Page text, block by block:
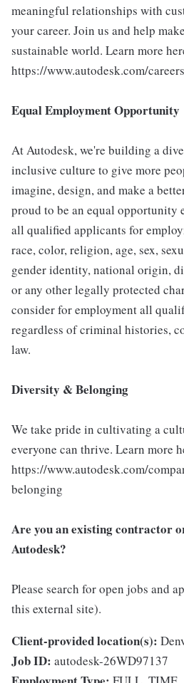
meaningful relationships with
your career. Join us and help
sustainable world. Learn more
https://www.autodesk.com/
Equal Employment Opportunity
At Autodesk, we're building a
inclusive culture to give more
imagine, design, and make a
proud to be an equal opportunity
all qualified applicants for
race, color, religion, age, sex,
gender identity, national origin,
or any other legally protected
consider for employment all
regardless of criminal histories,
law.
Diversity & Belonging
We take pride in cultivating a
everyone can thrive. Learn more
https://www.autodesk.com/
belonging
Are you an existing contractor
Autodesk?
Please search for open jobs and
this external site).
Client-provided location(s):
Job ID: autodesk-26WD97137